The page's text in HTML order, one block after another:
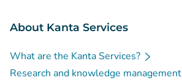
About Kanta Services
What are the Kanta Services?
Research and knowledge management